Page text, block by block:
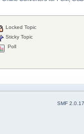
Locked Topic
Sticky Topic
Poll
SMF 2.0.17